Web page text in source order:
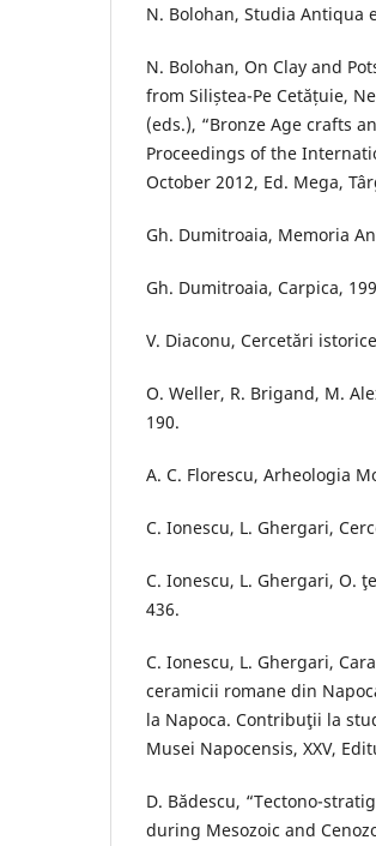
N. Bolohan, Studia Antiqua
N. Bolohan, On Clay and
from Siliștea-Pe Cetățuie,
(eds.), “Bronze Age crafts
Proceedings of the
October 2012, Ed. Mega,
Gh. Dumitroaia, Memoria
Gh. Dumitroaia, Carpica,
V. Diaconu, Cercetări
O. Weller, R. Brigand, M.
190.
A. C. Florescu, Arheologia
C. Ionescu, L. Ghergari,
C. Ionescu, L. Ghergari, O.
436.
C. Ionescu, L. Ghergari,
ceramicii romane din
la Napoca. Contribuţii la
Musei Napocensis, XXV,
D. Bădescu, “Tectono-
during Mesozoic and